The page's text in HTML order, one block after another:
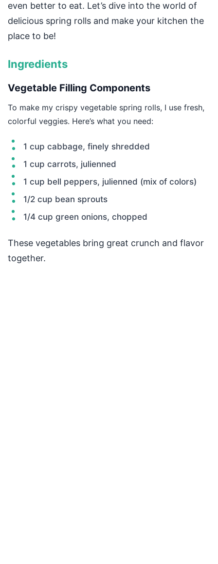
even better to eat. Let’s dive into the world of
delicious spring rolls and make your kitchen the
place to be!
Ingredients
Vegetable Filling Components
To make my crispy vegetable spring rolls, I use fresh,
colorful veggies. Here’s what you need:
1 cup cabbage, finely shredded
1 cup carrots, julienned
1 cup bell peppers, julienned (mix of colors)
1/2 cup bean sprouts
1/4 cup green onions, chopped
These vegetables bring great crunch and flavor
together.